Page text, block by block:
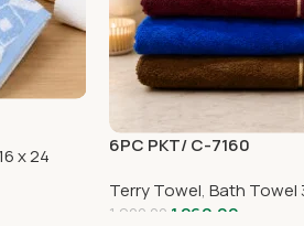
x 24
6PC PKT/ C-7160
Terry Towel, Bath Towel
1,920.00 1,260.00